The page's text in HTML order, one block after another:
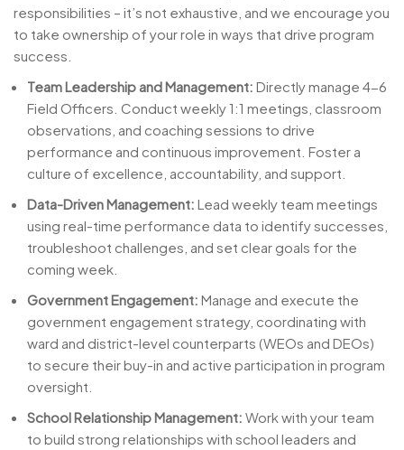
responsibilities – it’s not exhaustive, and we encourage you
to take ownership of your role in ways that drive program
success.
Team Leadership and Management: Directly manage 4-6
Field Officers. Conduct weekly 1:1 meetings, classroom
observations, and coaching sessions to drive
performance and continuous improvement. Foster a
culture of excellence, accountability, and support.
Data-Driven Management: Lead weekly team meetings
using real-time performance data to identify successes,
troubleshoot challenges, and set clear goals for the
coming week.
Government Engagement: Manage and execute the
government engagement strategy, coordinating with
ward and district-level counterparts (WEOs and DEOs)
to secure their buy-in and active participation in program
oversight.
School Relationship Management: Work with your team
to build strong relationships with school leaders and